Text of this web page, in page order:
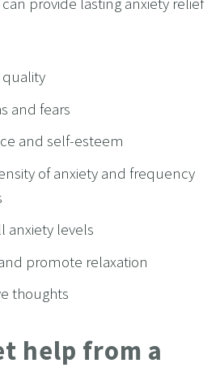
and fears
and self-esteem
of anxiety and frequency
anxiety levels
promote relaxation
thoughts
help from a